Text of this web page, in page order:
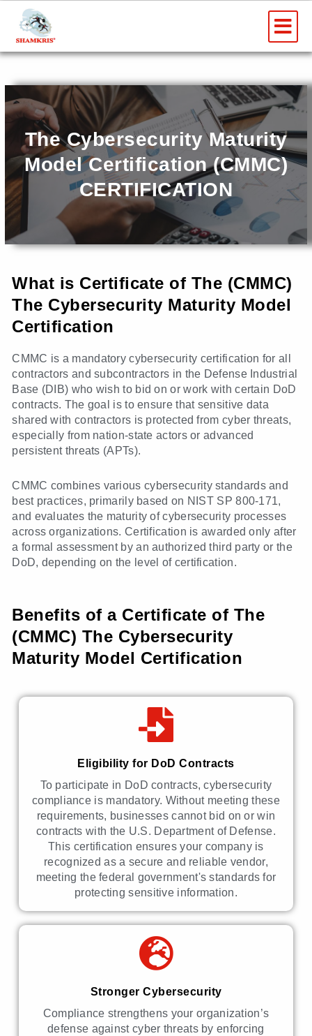
content
The Cybersecurity Maturity
Model Certification (CMMC)
CERTIFICATION
What is Certificate of The (CMMC)
The Cybersecurity Maturity Model
Certification
CMMC is a mandatory cybersecurity certification for all
contractors and subcontractors in the Defense Industrial
Base (DIB) who wish to bid on or work with certain DoD
contracts. The goal is to ensure that sensitive data
shared with contractors is protected from cyber threats,
especially from nation-state actors or advanced
persistent threats (APTs).
CMMC combines various cybersecurity standards and
best practices, primarily based on NIST SP 800-171,
and evaluates the maturity of cybersecurity processes
across organizations. Certification is awarded only after
a formal assessment by an authorized third party or the
DoD, depending on the level of certification.
Benefits of a Certificate of The
(CMMC) The Cybersecurity
Maturity Model Certification
Eligibility for DoD Contracts
To participate in DoD contracts, cybersecurity
compliance is mandatory. Without meeting these
requirements, businesses cannot bid on or win
contracts with the U.S. Department of Defense.
This certification ensures your company is
recognized as a secure and reliable vendor,
meeting the federal government's standards for
protecting sensitive information.
Stronger Cybersecurity
Compliance strengthens your organization’s
defense against cyber threats by enforcing